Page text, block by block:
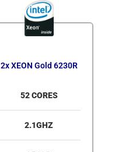
2x XEON Gold 6230R
52 CORES
2.1GHZ